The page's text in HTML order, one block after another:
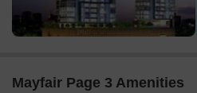
Mayfair Page 3 Amenities